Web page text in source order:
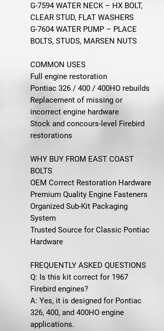
G-7594 WATER NECK – HX BOLT,
CLEAR STUD, FLAT WASHERS
G-7604 WATER PUMP – PLACE
BOLTS, STUDS, MARSEN NUTS
COMMON USES
Full engine restoration
Pontiac 326 / 400 / 400HO rebuilds
Replacement of missing or
incorrect engine hardware
Stock and concours-level Firebird
restorations
WHY BUY FROM EAST COAST
BOLTS
OEM Correct Restoration Hardware
Premium Quality Engine Fasteners
Organized Sub-Kit Packaging
System
Trusted Source for Classic Pontiac
Hardware
FREQUENTLY ASKED QUESTIONS
Q: Is this kit correct for 1967
Firebird engines?
A: Yes, it is designed for Pontiac
326, 400, and 400HO engine
applications.